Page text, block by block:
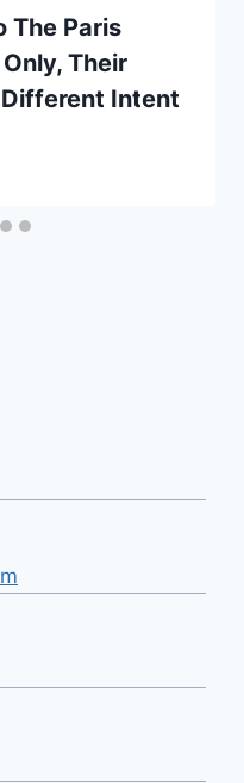
The Paris
Their
Intent